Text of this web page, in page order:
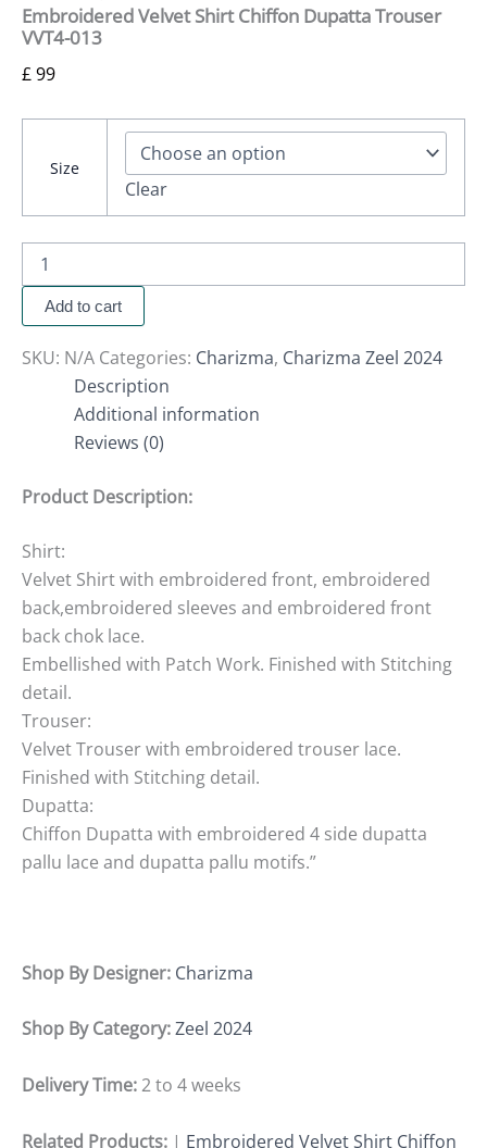
Embroidered Velvet Shirt Chiffon Dupatta Trouser
VVT4-013
£99
Size
Clear
Add to cart
SKU: N/A Categories: Charizma, Charizma Zeel 2024
Description
Additional information
Reviews (0)
Product Description:
Shirt:
Velvet Shirt with embroidered front, embroidered
back,embroidered sleeves and embroidered front
back chok lace.
Embellished with Patch Work. Finished with Stitching
detail.
Trouser:
Velvet Trouser with embroidered trouser lace.
Finished with Stitching detail.
Dupatta:
Chiffon Dupatta with embroidered 4 side dupatta
pallu lace and dupatta pallu motifs.”
Shop By Designer: Charizma
Shop By Category:Zeel 2024
Delivery Time:2 to 4 weeks
Related Products: | Embroidered Velvet Shirt Chiffon